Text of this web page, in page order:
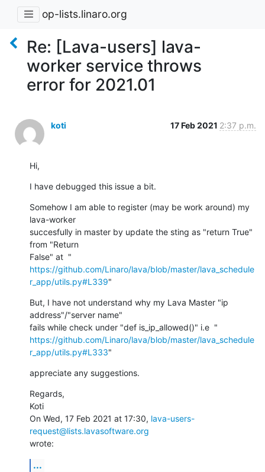
op-lists.linaro.org
Re: [Lava-users] lava-
worker service throws
error for 2021.01
koti 17 Feb 2021 2:37 p.m.
Hi,
I have debugged this issue a bit.
Somehow I am able to register (may be work around) my
lava-worker
succesfully in master by update the sting as "return True"
from "Return
https://github.com/Linaro/lava/blob/master/lava_schedule
r_app/utils.py#L339"
But, I have not understand why my Lava Master "ip
address"/"server name"
https://github.com/Linaro/lava/blob/master/lava_schedule
r_app/utils.py#L333"
appreciate any suggestions.
Regards,
Koti
On Wed, 17 Feb 2021 at 17:30, lava-users-
request@lists.lavasoftware.org
wrote:
...